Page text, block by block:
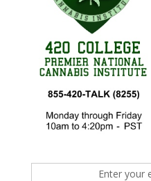
Enter your